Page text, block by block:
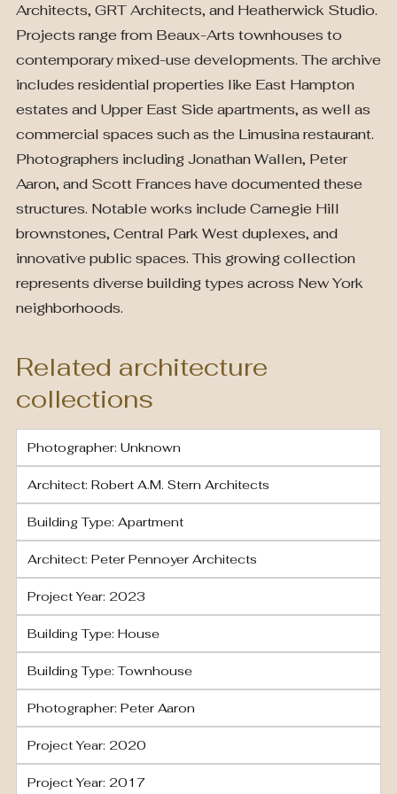
Architects, GRT Architects, and Heatherwick Studio.
Projects range from Beaux-Arts townhouses to
contemporary mixed-use developments. The archive
includes residential properties like East Hampton
estates and Upper East Side apartments, as well as
commercial spaces such as the Limusina restaurant.
Photographers including Jonathan Wallen, Peter
Aaron, and Scott Frances have documented these
structures. Notable works include Carnegie Hill
brownstones, Central Park West duplexes, and
innovative public spaces. This growing collection
represents diverse building types across New York
neighborhoods.
Related architecture
collections
Photographer: Unknown
Architect: Robert A.M. Stern Architects
Building Type: Apartment
Architect: Peter Pennoyer Architects
Project Year: 2023
Building Type: House
Building Type: Townhouse
Photographer: Peter Aaron
Project Year: 2020
Project Year: 2017